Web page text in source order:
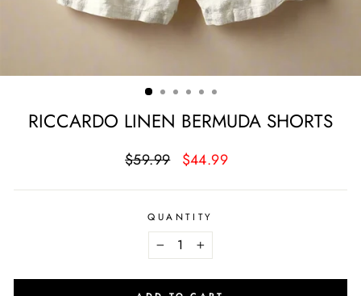
RICCARDO LINEN BERMUDA SHORTS
Regular
$59.99
Sale
$44.99
QUANTITY
− +